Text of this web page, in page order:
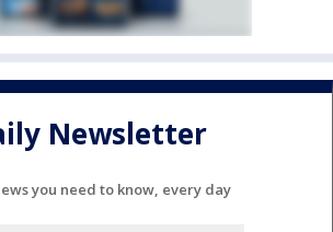
Newsletter
you need to know, every day